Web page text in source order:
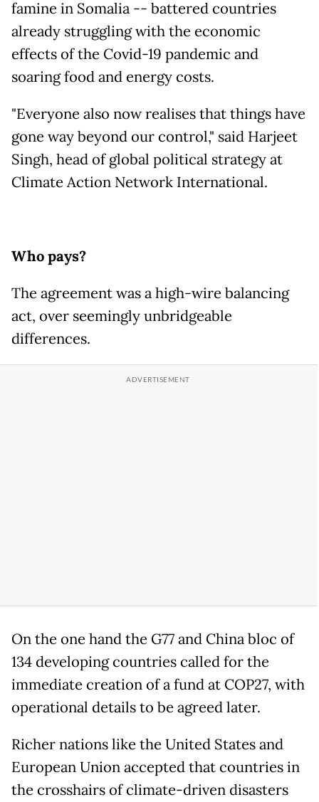
famine in Somalia -- battered countries
already struggling with the economic
effects of the Covid-19 pandemic and
soaring food and energy costs.
"Everyone also now realises that things have
gone way beyond our control," said Harjeet
Singh, head of global political strategy at
Climate Action Network International.
Who pays?
The agreement was a high-wire balancing
act, over seemingly unbridgeable
differences.
On the one hand the G77 and China bloc of
134 developing countries called for the
immediate creation of a fund at COP27, with
operational details to be agreed later.
Richer nations like the United States and
European Union accepted that countries in
the crosshairs of climate-driven disasters